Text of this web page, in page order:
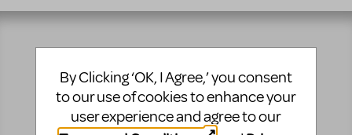
Resources
No matter where you are on your theatrical journey,
our innovative production resources will enhance
By Clicking ‘OK, I Agree,’ you consent
to our use of cookies to enhance your
user experience and agree to our